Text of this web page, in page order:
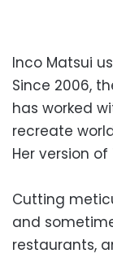
Inco Matsui
Since 2006,
has worked
recreate
Her version
Cutting
and
restaurants,